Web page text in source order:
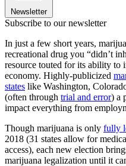
Newsletter
Subscribe to our newsletter
In just a few short years,
recreational drug you “didn’t
resource touted for its ability to
economy. Highly-publicized
states like Washington,
(often through trial and error) a
impact everything from
Though marijuana is only fully
2018 (31 states allow for
access), each new election
marijuana legalization until it